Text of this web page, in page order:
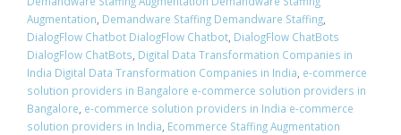
Augmentation, Demandware Staffing Demandware Staffing,
DialogFlow Chatbot DialogFlow Chatbot, DialogFlow ChatBots
DialogFlow ChatBots, Digital Data Transformation Companies in
India Digital Data Transformation Companies in India, e-commerce
solution providers in Bangalore e-commerce solution providers in
Bangalore, e-commerce solution providers in India e-commerce
solution providers in India, Ecommerce Staffing Augmentation